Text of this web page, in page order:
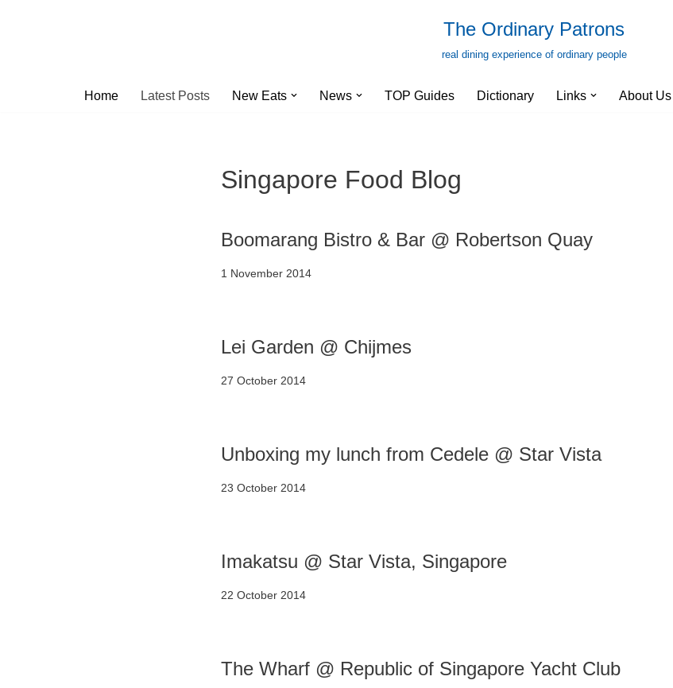
The Ordinary Patrons
real dining experience of ordinary people
Home Latest Posts New Eats News TOP Guides Dictionary Links About Us
Singapore Food Blog
Boomarang Bistro & Bar @ Robertson Quay
1 November 2014
Lei Garden @ Chijmes
27 October 2014
Unboxing my lunch from Cedele @ Star Vista
23 October 2014
Imakatsu @ Star Vista, Singapore
22 October 2014
The Wharf @ Republic of Singapore Yacht Club